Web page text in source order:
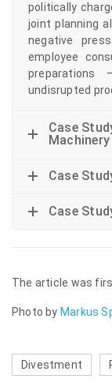
politically
joint planning
negative
employee
preparations
undisrupted
Case
Case
Case
The article was
Photo by Markus
Divestment